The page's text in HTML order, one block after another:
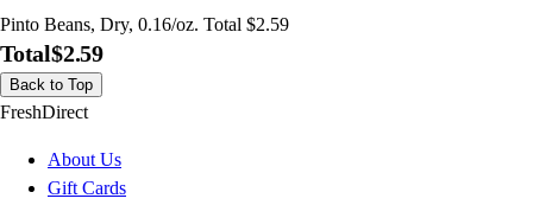
Pinto Beans, Dry, 0.16/oz. Total $2.59
Total$2.59
Back to Top
FreshDirect
About Us
Gift Cards